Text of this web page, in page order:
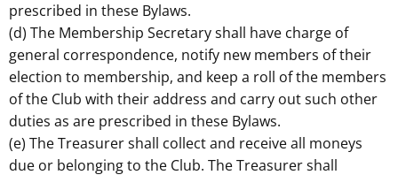
prescribed in these Bylaws.
(d) The Membership Secretary shall have charge of
general correspondence, notify new members of their
election to membership, and keep a roll of the members
of the Club with their address and carry out such other
duties as are prescribed in these Bylaws.
(e) The Treasurer shall collect and receive all moneys
due or belonging to the Club. The Treasurer shall